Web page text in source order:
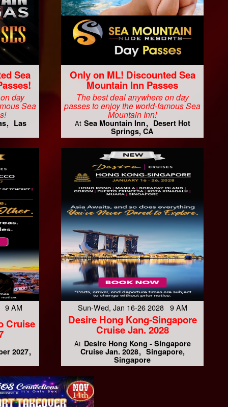
Sea
day
Sea
Las
Only on ML! Discounted Sea
Mountain Inn Passes
The best deal anywhere on day
passes to enjoy the world-famous Sea
Mountain Inn!
At Sea Mountain Inn
Desert Hot
Springs, CA
9 AM
Cruise
2027
Sun-Wed, Jan 16-26 2028 9 AM
Desire Hong Kong-Singapore
Cruise Jan. 2028
At Desire Hong Kong - Singapore
Cruise Jan. 2028
Singapore,
Singapore